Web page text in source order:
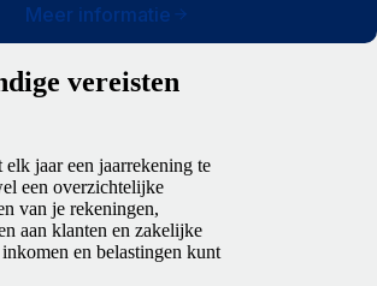
Meer informatie
vereisten
jaar een jaarrekening te
een overzichtelijke
van je rekeningen,
aan klanten en zakelijke
en belastingen kunt